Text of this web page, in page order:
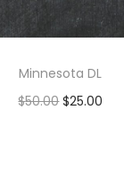
Minnesota DL
$50.00 $25.00